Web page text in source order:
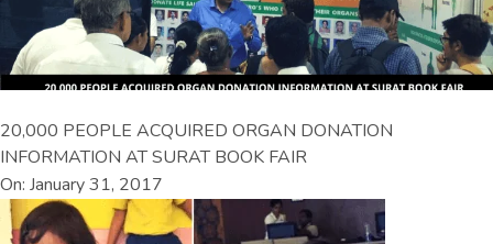
20,000 PEOPLE ACQUIRED ORGAN DONATION
INFORMATION AT SURAT BOOK FAIR
On: January 31, 2017